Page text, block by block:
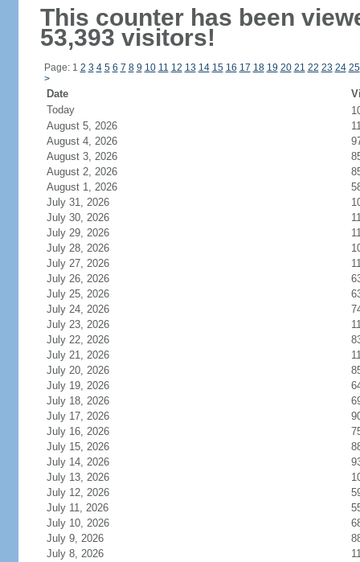
This counter has been
53,393 visitors!
Page: 1 2 3 4 5 6 7 8 9 10 11 12 13 14 15 16 17 18 19 20 21 22 23 24 25
>
Date
Today
August 5, 2026
August 4, 2026
August 3, 2026
August 2, 2026
August 1, 2026
July 31, 2026
July 30, 2026
July 29, 2026
July 28, 2026
July 27, 2026
July 26, 2026
July 25, 2026
July 24, 2026
July 23, 2026
July 22, 2026
July 21, 2026
July 20, 2026
July 19, 2026
July 18, 2026
July 17, 2026
July 16, 2026
July 15, 2026
July 14, 2026
July 13, 2026
July 12, 2026
July 11, 2026
July 10, 2026
July 9, 2026
July 8, 2026